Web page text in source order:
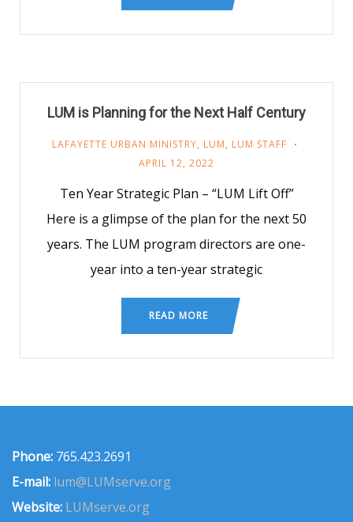
LUM is Planning for the Next Half Century
LAFAYETTE URBAN MINISTRY, LUM, LUM STAFF
APRIL 12, 2022
Ten Year Strategic Plan – “LUM Lift Off”
Here is a glimpse of the plan for the next 50
years. The LUM program directors are one-
year into a ten-year strategic
READ MORE
Phone: 765.423.2691
E-mail: lum@LUMserve.org
Website: LUMserve.org